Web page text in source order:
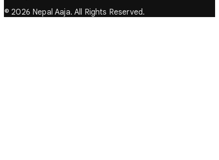
© 2026 Nepal Aaja. All Rights Reserved.